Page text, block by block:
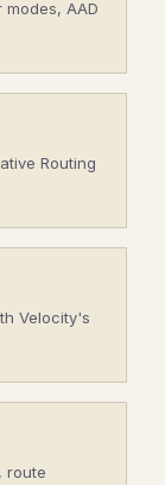
AAD
Routing
Velocity's
route